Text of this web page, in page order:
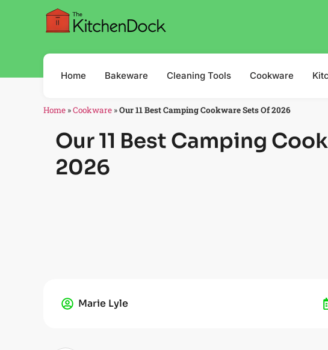
Home Bakeware Cleaning Tools Cookware
Home »Cookware »Our 11 Best Camping Cookware Sets Of 2026
Our 11 Best Camping
2026
Marie Lyle